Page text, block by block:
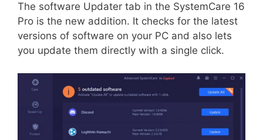
The software Updater tab in the SystemCare 16
Pro is the new addition. It checks for the latest
versions of software on your PC and also lets
you update them directly with a single click.